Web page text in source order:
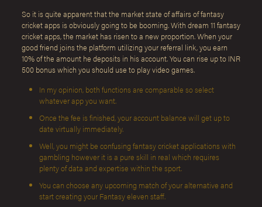
So it is quite apparent that the market state of affairs of fantasy
cricket apps is obviously going to be booming. With dream 11 fantasy
cricket apps, the market has risen to a new proportion. When your
good friend joins the platform utilizing your referral link, you earn
10% of the amount he deposits in his account. You can rise up to INR
500 bonus which you should use to play video games.
In my opinion, both functions are comparable so select
whatever app you want.
Once the fee is finished, your account balance will get up to
date virtually immediately.
Well, you might be confusing fantasy cricket applications with
gambling however it is a pure skill in real which requires
plenty of data and expertise within the sport.
You can choose any upcoming match of your alternative and
start creating your Fantasy eleven staff.